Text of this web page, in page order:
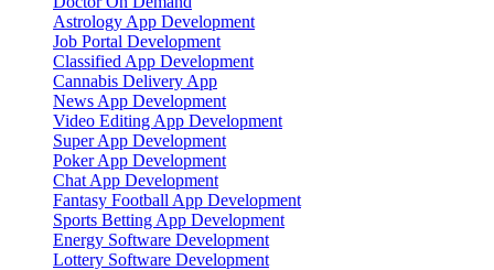
Astrology App Development
Job Portal Development
Classified App Development
Cannabis Delivery App
News App Development
Video Editing App Development
Super App Development
Poker App Development
Chat App Development
Fantasy Football App Development
Sports Betting App Development
Energy Software Development
Lottery Software Development